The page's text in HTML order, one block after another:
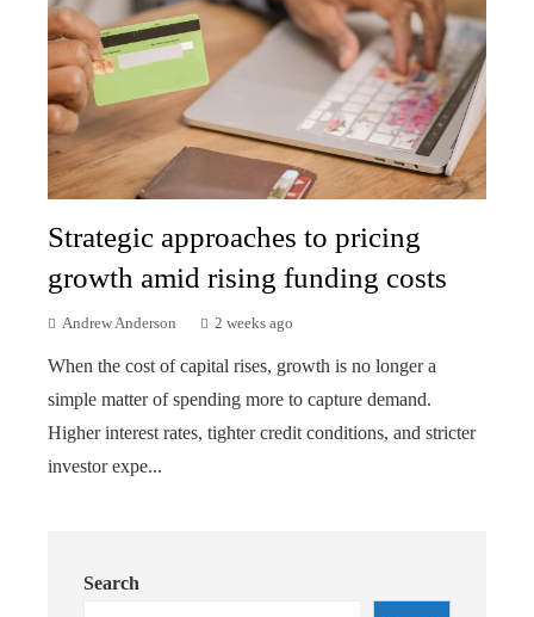
Strategic approaches to pricing
growth amid rising funding costs
Andrew Anderson 2 weeks ago
When the cost of capital rises, growth is no longer a
simple matter of spending more to capture demand.
Higher interest rates, tighter credit conditions, and stricter
investor expe...
Search